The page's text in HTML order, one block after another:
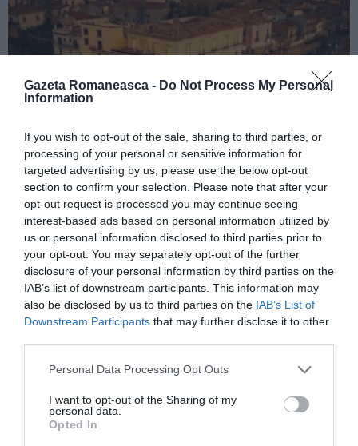
Gazeta Romaneasca - Do Not Process My Personal
Information
If you wish to opt-out of the sale, sharing to third parties, or
processing of your personal or sensitive information for
targeted advertising by us, please use the below opt-out
section to confirm your selection. Please note that after your
opt-out request is processed you may continue seeing
interest-based ads based on personal information utilized by
us or personal information disclosed to third parties prior to
your opt-out. You may separately opt-out of the further
disclosure of your personal information by third parties on the
IAB’s list of downstream participants. This information may
also be disclosed by us to third parties on the IAB’s List of
Downstream Participants that may further disclose it to other
Personal Data Processing Opt Outs
I want to opt-out of the Sharing of my
personal data.
Opted In
ITALIA
Concursul Miss Badante 2026: informații
despre înscrieri și participare
ASOCIAŢII